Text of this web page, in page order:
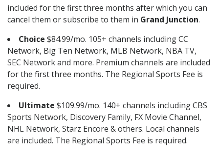
included for the first three months after which you can
cancel them or subscribe to them in Grand Junction.
Choice $84.99/mo. 105+ channels including CC
Network, Big Ten Network, MLB Network, NBA TV,
SEC Network and more. Premium channels are included
for the first three months. The Regional Sports Fee is
required.
Ultimate $109.99/mo. 140+ channels including CBS
Sports Network, Discovery Family, FX Movie Channel,
NHL Network, Starz Encore & others. Local channels
are included. The Regional Sports Fee is required.